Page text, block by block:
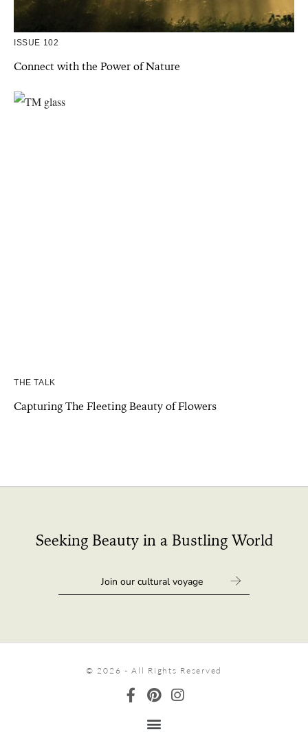
ISSUE 102
Connect with the Power of Nature
THE TALK
Capturing The Fleeting Beauty of Flowers
Seeking Beauty in a Bustling World
© 2026 - All Rights Reserved